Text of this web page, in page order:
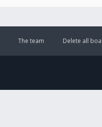
Delete all
The team